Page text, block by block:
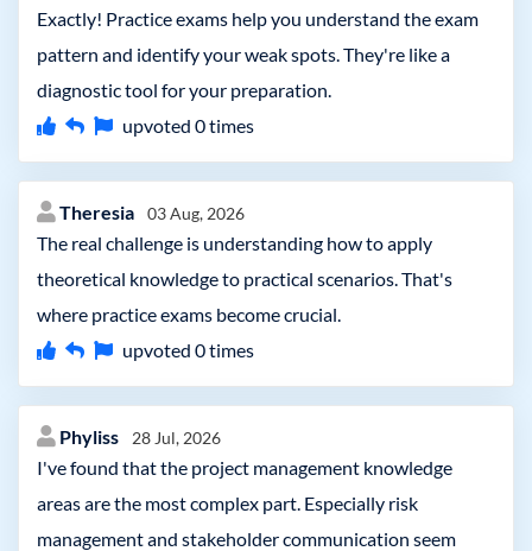
Exactly! Practice exams help you understand the exam
pattern and identify your weak spots. They're like a
diagnostic tool for your preparation.
upvoted 0times
Theresia 03 Aug, 2026
The real challenge is understanding how to apply
theoretical knowledge to practical scenarios. That's
where practice exams become crucial.
upvoted 0times
Phyliss 28 Jul, 2026
I've found that the project management knowledge
areas are the most complex part. Especially risk
management and stakeholder communication seem